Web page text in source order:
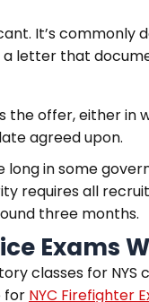
It’s
letter that
the offer, either
agreed upon.
long in some
requires all
three months.
Exams
classes for
for NYC Firefighter